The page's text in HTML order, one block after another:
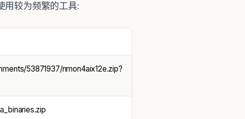
用较为频繁的工具:
53871937/nmon4aix12e.zip?